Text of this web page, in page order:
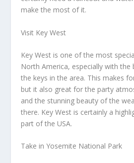
make the most of it.
Visit Key West
Key West is one of the most
North America, especially with
the keys in the area. This makes
but it also great for the party
and the stunning beauty of the
there. Key West is certainly a
part of the USA.
Take in Yosemite National Park